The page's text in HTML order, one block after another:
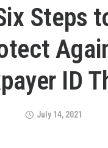
Steps
ID
July 14, 2021